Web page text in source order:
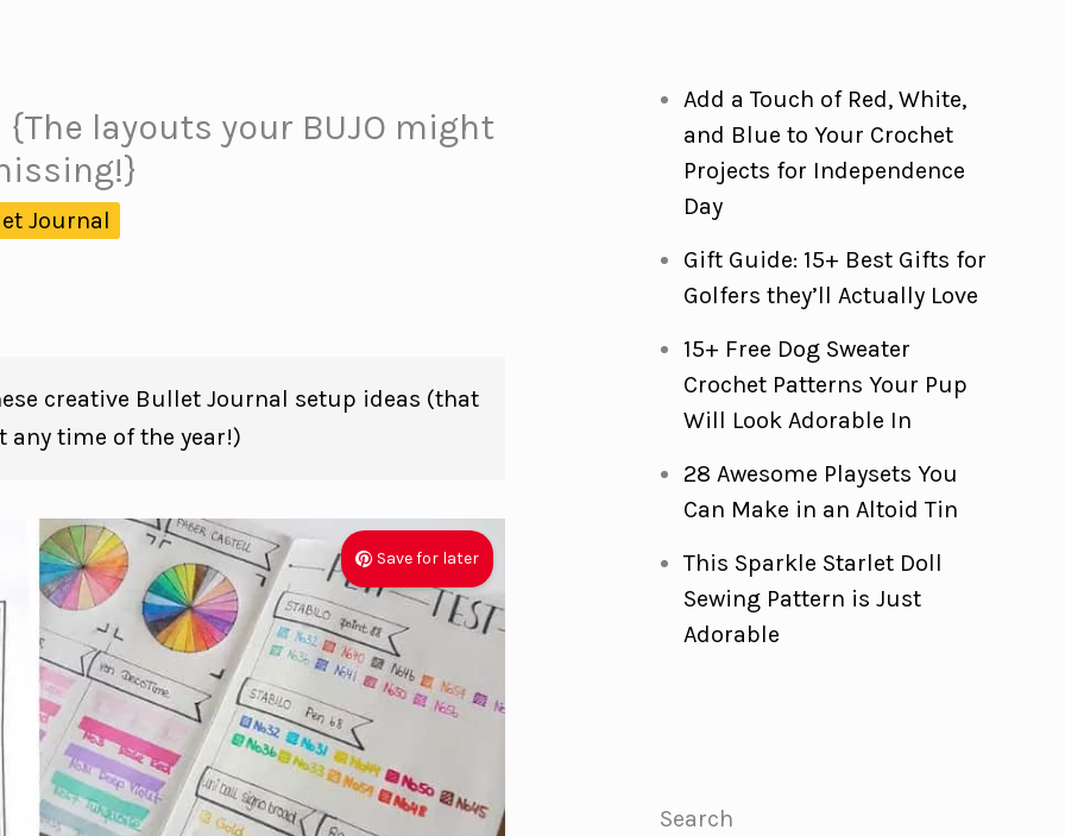
layouts your BUJO might
Journal
creative Bullet Journal setup ideas (that
any time of the year!)
Save for later
Add a Touch of Red, White,
and Blue to Your Crochet
Projects for Independence
Day
Gift Guide: 15+ Best Gifts for
Golfers they’ll Actually Love
15+ Free Dog Sweater
Crochet Patterns Your Pup
Will Look Adorable In
28 Awesome Playsets You
Can Make in an Altoid Tin
This Sparkle Starlet Doll
Sewing Pattern is Just
Adorable
Search